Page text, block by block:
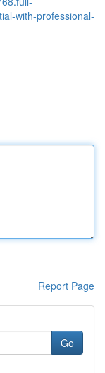
with-professional-
Report Page
Go